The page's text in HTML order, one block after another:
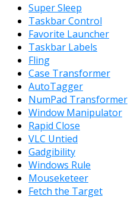
Super Sleep
Taskbar Control
Favorite Launcher
Taskbar Labels
Fling
Case Transformer
AutoTagger
NumPad Transformer
Window Manipulator
Rapid Close
VLC Untied
Gadgibility
Windows Rule
Mouseketeer
Fetch the Target